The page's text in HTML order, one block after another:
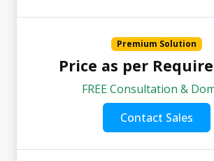
Premium Solution
Price as per
FREE Consultation &
Contact Sales